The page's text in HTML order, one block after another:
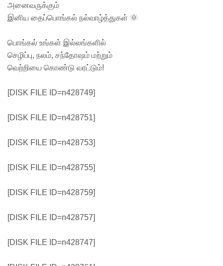
அனைவருக்கும்
இனிய தைப்பொங்கல் நல்வாழ்த்துகள் 🌞
பொங்கல் உங்கள் இல்லங்களில்
செழிப்பு, நலம், சந்தோஷம் மற்றும்
வெற்றியை கொண்டு வரட்டும்!
[DISK FILE ID=n428749]
[DISK FILE ID=n428751]
[DISK FILE ID=n428753]
[DISK FILE ID=n428755]
[DISK FILE ID=n428759]
[DISK FILE ID=n428757]
[DISK FILE ID=n428747]